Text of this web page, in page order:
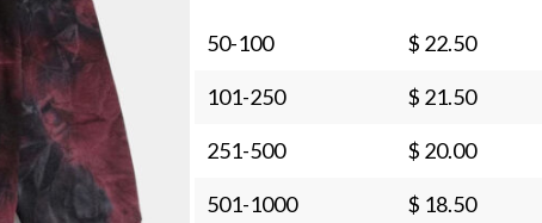
Sub Categories
Sub Categories
50-100 $ 22.50
101-250 $ 21.50
251-500 $ 20.00
501-1000 $ 18.50